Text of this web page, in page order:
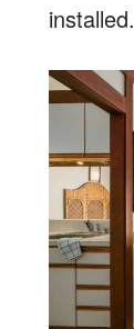
installed.